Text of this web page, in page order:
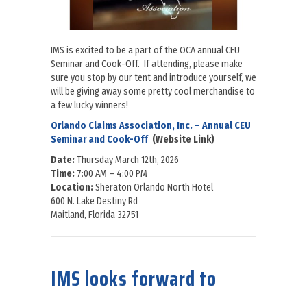
IMS is excited to be a part of the OCA annual CEU
Seminar and Cook-Off. If attending, please make
sure you stop by our tent and introduce yourself, we
will be giving away some pretty cool merchandise to
a few lucky winners!
Orlando Claims Association, Inc. – Annual CEU
Seminar and Cook-Off (Website Link)
Date:Thursday March 12th, 2026
Time: 7:00 AM – 4:00 PM
Location:Sheraton Orlando North Hotel
600 N. Lake Destiny Rd
Maitland, Florida 32751
about IMS is excited to be a part of the OCA annual CEU Seminar
IMS looks forward to